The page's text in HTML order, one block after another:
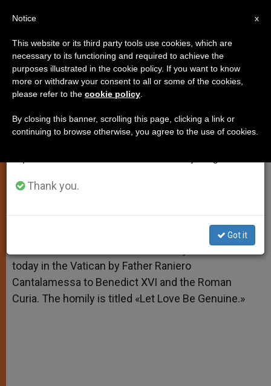
Father Cantalamessa
«Let Love Be Genuine»
ABRIL 08, 2011 00:00 ZENIT STAFF SPIRITUALITY
h
a
e
s c
).- Here is a
translation of the third Lenten homily delivered
today in the Vatican by Father Raniero
Cantalamessa to Benedict XVI and the Roman
Curia. The homily is titled «Let Love Be Genuine.»
×
Important Notice
From July 27 to August 7 we will take our
annual break, taking advantage of the summer
period when less information is generated and
Thank you.
Got it
x
Notice
This website or its third party tools use cookies, which are
necessary to its functioning and required to achieve the
purposes illustrated in the cookie policy. If you want to know
more or withdraw your consent to all or some of the cookies,
please refer to the cookie policy
By closing this banner, scrolling this page, clicking a link or
continuing to browse otherwise, you agree to the use of cookies.